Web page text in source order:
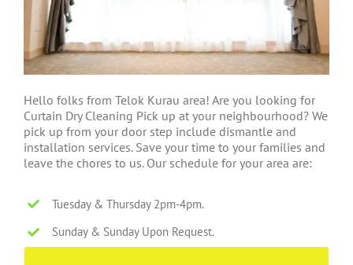
Hello folks from Telok Kurau area! Are you looking for
Curtain Dry Cleaning Pick up at your neighbourhood? We
pick up from your door step include dismantle and
installation services. Save your time to your families and
leave the chores to us. Our schedule for your area are:
Tuesday & Thursday 2pm-4pm.
Sunday & Sunday Upon Request.